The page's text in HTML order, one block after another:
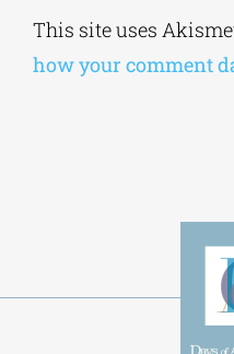
Save my name,
browser for the next